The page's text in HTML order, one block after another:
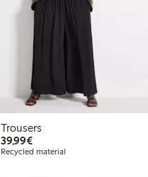
Trousers
39,99€€39.99
Recycled material